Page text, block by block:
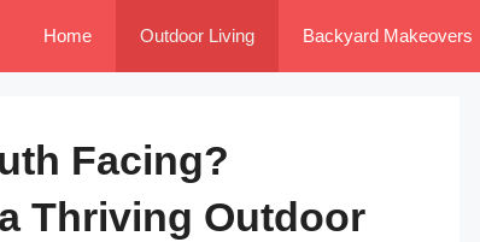
Home Outdoor Living Backyard Makeovers
Facing?
Thriving Outdoor